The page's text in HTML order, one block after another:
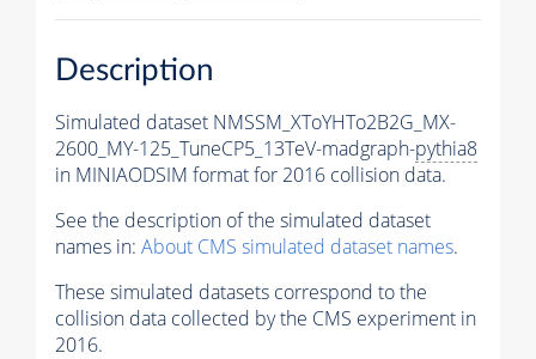
Description
Simulated dataset NMSSM_XToYHTo2B2G_MX-
2600_MY-125_TuneCP5_13TeV-madgraph-pythia8
in MINIAODSIM format for 2016 collision data.
See the description of the simulated dataset
names in: About CMS simulated dataset names.
These simulated datasets correspond to the
collision data collected by the CMS experiment in
2016.